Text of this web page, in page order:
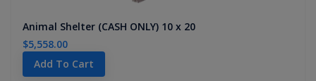
Animal Shelter (CASH ONLY) 10 x 20
$5,558.00
Add To Cart